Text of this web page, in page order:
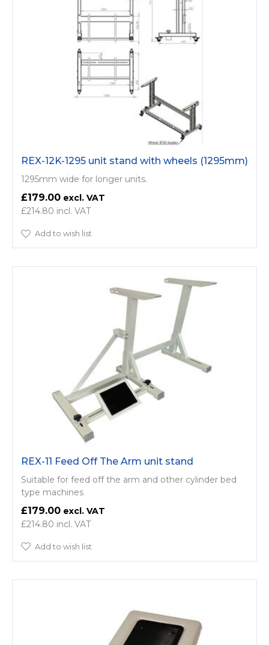
REX-12K-1295 unit stand with wheels (1295mm)
1295mm wide for longer units.
£179.00
£214.80
Add to wish list
REX-11 Feed Off The Arm unit stand
Suitable for feed off the arm and other cylinder bed
type machines
£179.00
£214.80
Add to wish list